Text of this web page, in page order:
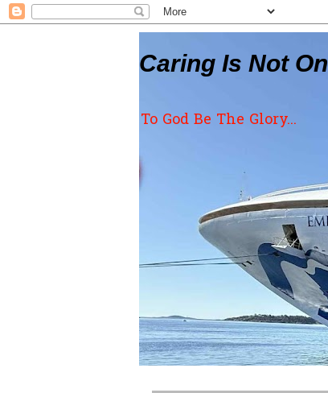
Caring Is Not
To God Be The Glory...